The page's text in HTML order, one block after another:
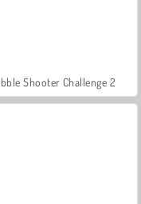
Shooter Challenge 2